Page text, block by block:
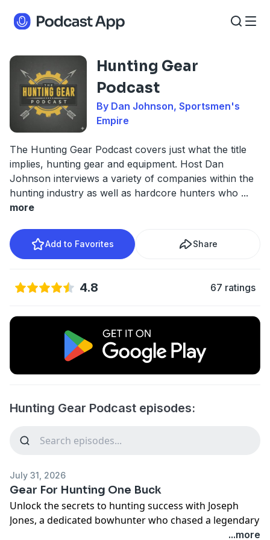
Hunting Gear
Podcast
By Dan Johnson, Sportsmen's
Empire
The Hunting Gear Podcast covers just what the title
implies, hunting gear and equipment. Host Dan
Johnson interviews a variety of companies within the
hunting industry as well as hardcore hunters who ...
more
Add to Favorites Share
4.8 67 ratings
Hunting Gear Podcast episodes:
July 31, 2026
Gear For Hunting One Buck
Unlock the secrets to hunting success with Joseph
Jones, a dedicated bowhunter who chased a legendary
...more